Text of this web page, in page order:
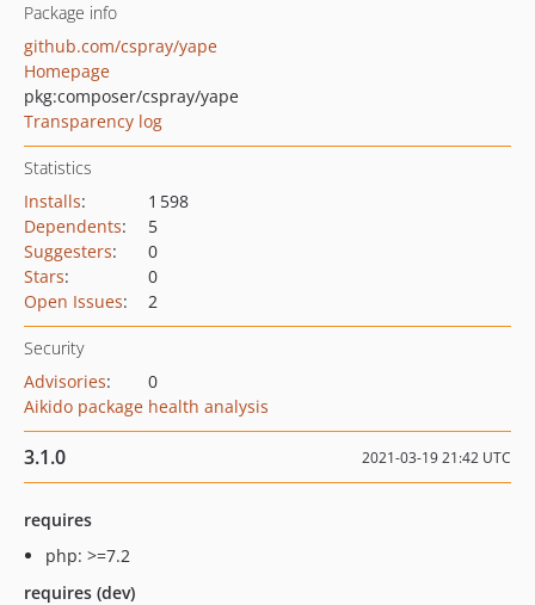
Package info
github.com/cspray/yape
Homepage
pkg:composer/cspray/yape
Transparency log
Statistics
Installs:
1 598
Dependents:
5
Suggesters:
0
Stars:
0
Open Issues: 2
Security
Advisories:
0
Aikido package health analysis
3.1.0 2021-03-19 21:42 UTC
requires
php: >=7.2
requires (dev)